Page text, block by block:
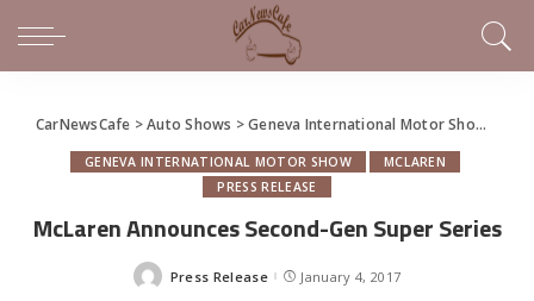
CarNewsCafe >Auto Shows >Geneva International Motor Show
GENEVA INTERNATIONAL MOTOR SHOW
MCLAREN
PRESS RELEASE
McLaren Announces Second-Gen Super Series
Posted
Press Release January 4, 2017